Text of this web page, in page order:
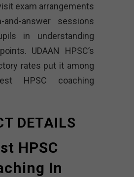
exam arrangements
and-answer sessions
in understanding
UDAAN HPSC’s
rates put it among
HPSC coaching
DETAILS
HPSC
In